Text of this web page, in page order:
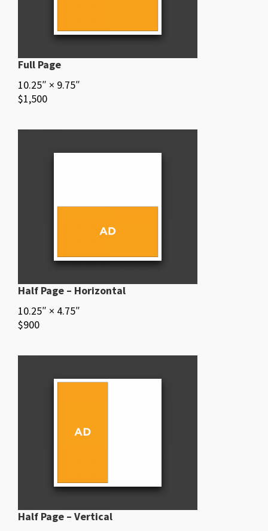
Full Page
10.25″ × 9.75″
$1,500
Half Page – Horizontal
10.25″ × 4.75″
$900
Half Page – Vertical